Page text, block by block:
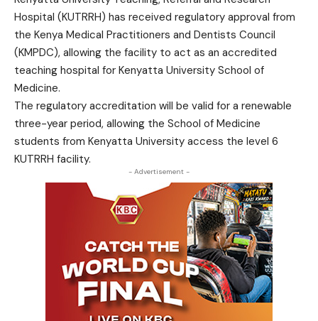
Hospital (KUTRRH) has received regulatory approval from
the Kenya Medical Practitioners and Dentists Council
(KMPDC), allowing the facility to act as an accredited
teaching hospital for Kenyatta University School of
Medicine.
The regulatory accreditation will be valid for a renewable
three-year period, allowing the School of Medicine
students from Kenyatta University access the level 6
KUTRRH facility.
- Advertisement -